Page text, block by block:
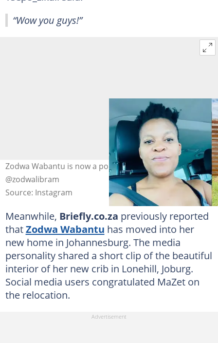
“Wow you guys!”
Zodwa Wabantu is now a poultry farmer. Image:
@zodwalibram
Source: Instagram
Meanwhile, Briefly.co.za previously reported
thatZodwa Wabantu has moved into her
new home in Johannesburg. The media
personality shared a short clip of the beautiful
interior of her new crib in Lonehill, Joburg.
Social media users congratulated MaZet on
the relocation.